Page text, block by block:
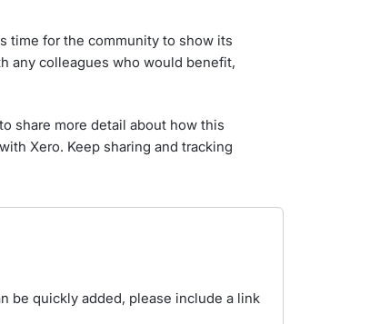
time for the community to show its
any colleagues who would benefit,
share more detail about how this
Xero. Keep sharing and tracking
be quickly added, please include a link